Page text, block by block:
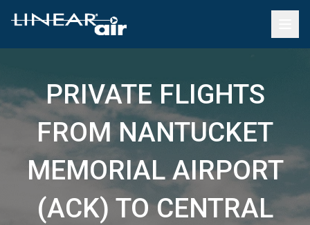
PRIVATE FLIGHTS
FROM NANTUCKET
MEMORIAL AIRPORT
(ACK) TO CENTRAL